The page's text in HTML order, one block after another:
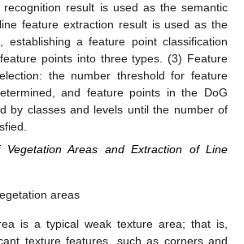
result is used as the semantic
feature extraction result is used as the
establishing a feature point classification
points into three types. (3) Feature
the number threshold for feature
and feature points in the DoG
by classes and levels until the number of
Vegetation Areas and Extraction of Line
areas
is a typical weak texture area; that is,
texture features, such as corners and